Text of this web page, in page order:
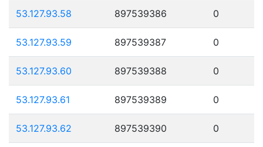
53.127.93.58 897539386 0
53.127.93.59 897539387 0
53.127.93.60 897539388 0
53.127.93.61 897539389 0
53.127.93.62 897539390 0